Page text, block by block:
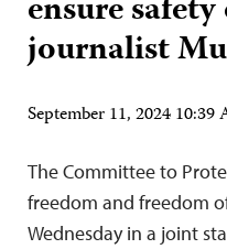
ensure
journalist
September 11, 2024
The Committee to
freedom and freedom
Wednesday in a joint